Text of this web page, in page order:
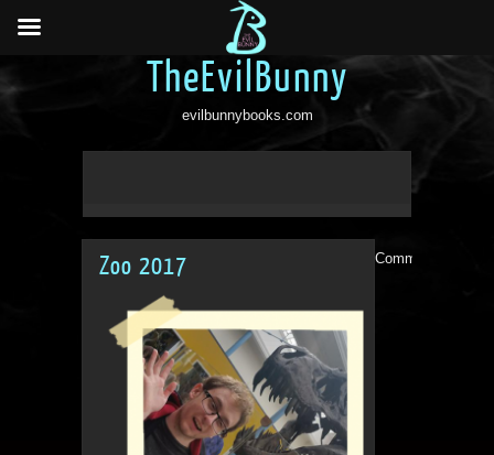
TheEvilBunny
evilbunnybooks.com
Zoo 2017 Comments are